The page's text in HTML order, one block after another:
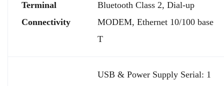
Terminal
Connectivity
Bluetooth Class 2, Dial-up
MODEM, Ethernet 10/100 base
T
USB & Power Supply Serial: 1